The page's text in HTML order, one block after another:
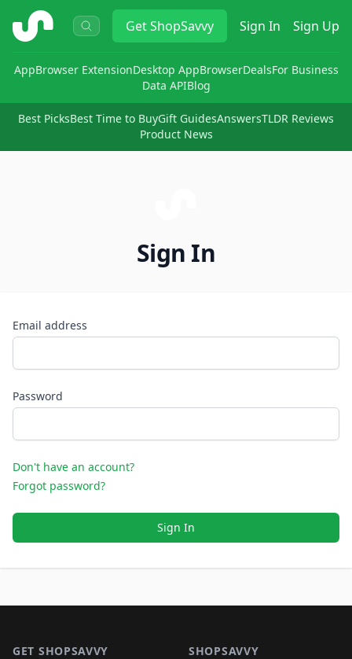
ShopSavvy GetShopSavvy Sign In Sign Up
AppBrowser ExtensionDesktop AppBrowserDealsFor Business
Data APIBlog
Best PicksBest Time to BuyGift GuidesAnswersTLDR Reviews
Product News
Sign In
Email address
Password
Don't have an account?
Forgot password?
Sign In
GET SHOPSAVVY SHOPSAVVY